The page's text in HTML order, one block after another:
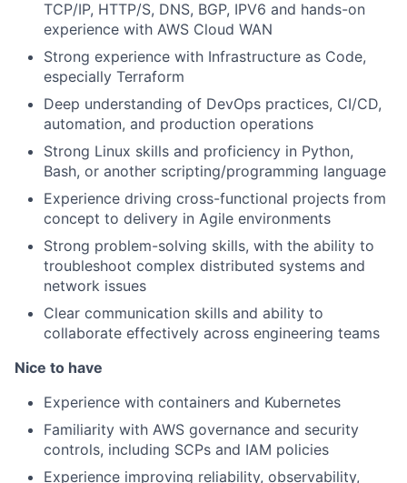
TCP/IP, HTTP/S, DNS, BGP, IPV6 and hands-on
experience with AWS Cloud WAN
Strong experience with Infrastructure as Code,
especially Terraform
Deep understanding of DevOps practices, CI/CD,
automation, and production operations
Strong Linux skills and proficiency in Python,
Bash, or another scripting/programming language
Experience driving cross-functional projects from
concept to delivery in Agile environments
Strong problem-solving skills, with the ability to
troubleshoot complex distributed systems and
network issues
Clear communication skills and ability to
collaborate effectively across engineering teams
Nice to have
Experience with containers and Kubernetes
Familiarity with AWS governance and security
controls, including SCPs and IAM policies
Experience improving reliability, observability,